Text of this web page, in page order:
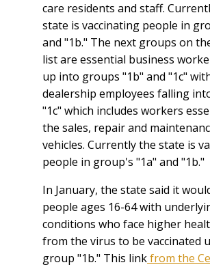
care residents and staff.
state is vaccinating people in
and "1b." The next groups on
list are essential business
up into groups "1b" and "1c"
dealership employees falling
"1c" which includes workers
the sales, repair and
vehicles. Currently the state is
people in group's "1a" and "1b."
In January, the state said it
people ages 16-64 with
conditions who face higher
from the virus to be vaccinated
group "1b." This linkfrom the